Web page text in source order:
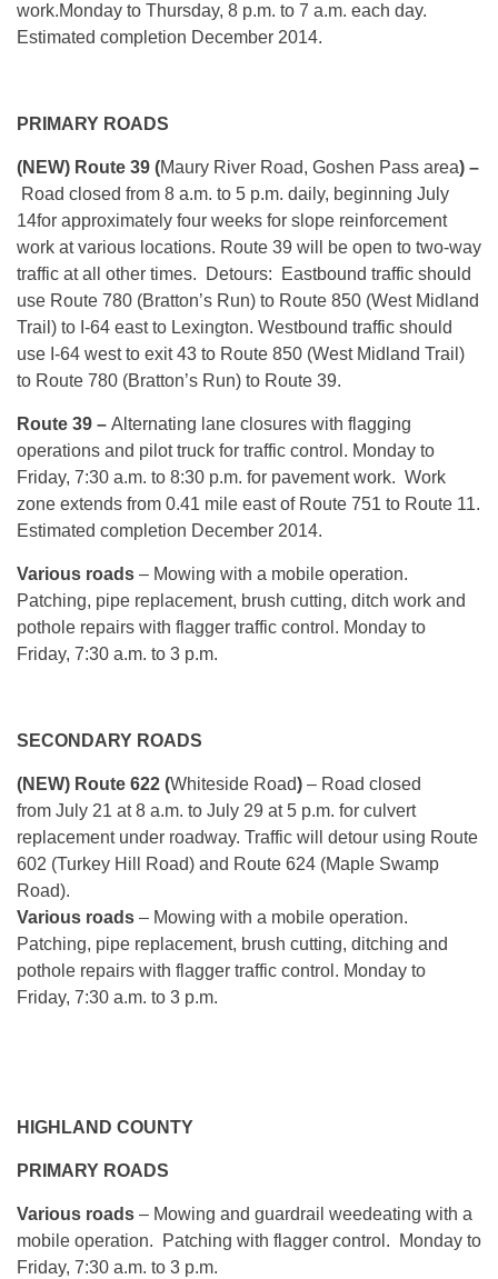
work.Monday to Thursday, 8 p.m. to 7 a.m. each day.
Estimated completion December 2014.
PRIMARY ROADS
(NEW) Route 39 (Maury River Road, Goshen Pass area) –
Road closed from 8 a.m. to 5 p.m. daily, beginning July
14for approximately four weeks for slope reinforcement
work at various locations. Route 39 will be open to two-way
traffic at all other times. Detours: Eastbound traffic should
use Route 780 (Bratton’s Run) to Route 850 (West Midland
Trail) to I-64 east to Lexington. Westbound traffic should
use I-64 west to exit 43 to Route 850 (West Midland Trail)
to Route 780 (Bratton’s Run) to Route 39.
Route 39 – Alternating lane closures with flagging
operations and pilot truck for traffic control. Monday to
Friday, 7:30 a.m. to 8:30 p.m. for pavement work. Work
zone extends from 0.41 mile east of Route 751 to Route 11.
Estimated completion December 2014.
Various roads – Mowing with a mobile operation.
Patching, pipe replacement, brush cutting, ditch work and
pothole repairs with flagger traffic control. Monday to
Friday, 7:30 a.m. to 3 p.m.
SECONDARY ROADS
(NEW) Route 622 (Whiteside Road) – Road closed
from July 21 at 8 a.m. to July 29 at 5 p.m. for culvert
replacement under roadway. Traffic will detour using Route
602 (Turkey Hill Road) and Route 624 (Maple Swamp
Road).
Various roads – Mowing with a mobile operation.
Patching, pipe replacement, brush cutting, ditching and
pothole repairs with flagger traffic control. Monday to
Friday, 7:30 a.m. to 3 p.m.
HIGHLAND COUNTY
PRIMARY ROADS
Various roads – Mowing and guardrail weedeating with a
mobile operation. Patching with flagger control.
Monday to
Friday, 7:30 a.m. to 3 p.m.